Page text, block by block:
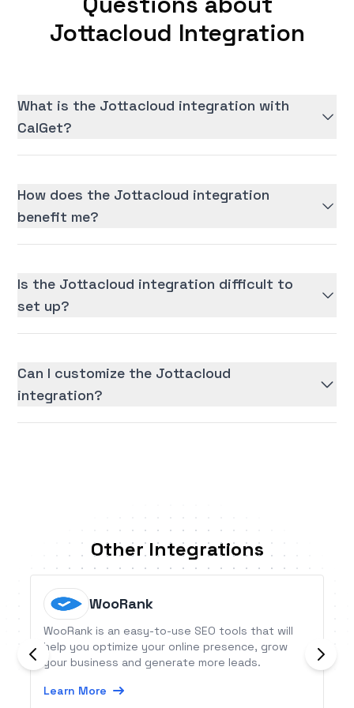
Jottacloud Integration
What is the Jottacloud integration with
CalGet?
How does the Jottacloud integration
benefit me?
Is the Jottacloud integration difficult to
set up?
Can I customize the Jottacloud
integration?
Other Integrations
WooRank
WooRank is an easy-to-use SEO tools that will
help you optimize your online presence, grow
your business and generate more leads.
Learn More